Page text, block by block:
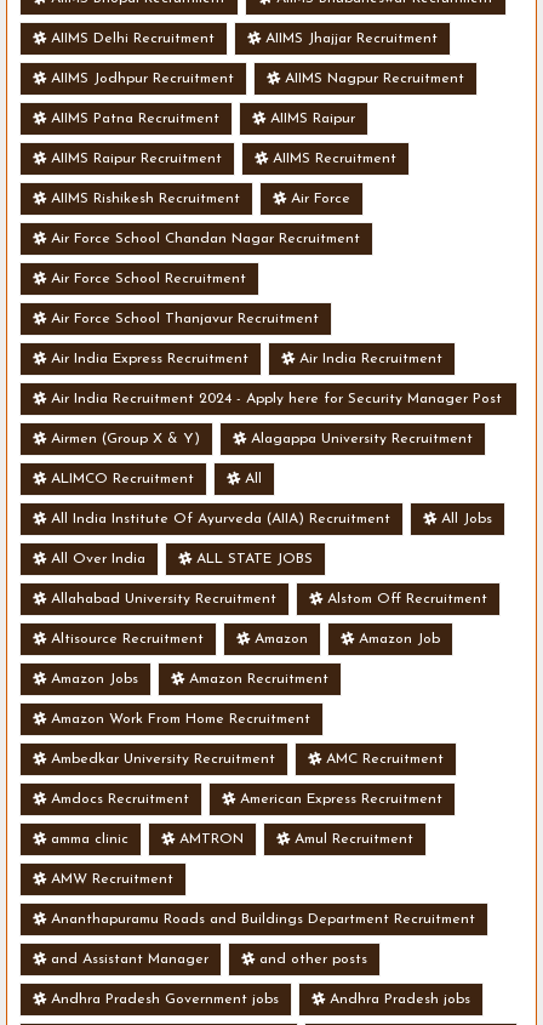
AIIMS Delhi Recruitment AIIMS Jhajjar Recruitment
AIIMS Jodhpur Recruitment AIIMS Nagpur Recruitment
AIIMS Patna Recruitment AIIMS Raipur
AIIMS Raipur Recruitment AIIMS Recruitment
AIIMS Rishikesh Recruitment Air Force
Air Force School Chandan Nagar Recruitment
Air Force School Recruitment
Air Force School Thanjavur Recruitment
Air India Express Recruitment Air India Recruitment
Air India Recruitment 2024 - Apply here for Security Manager Post
- Various Vacancies
Airmen (Group X & Y) Alagappa University Recruitment
ALIMCO Recruitment All
All India Institute Of Ayurveda (AIIA) Recruitment All Jobs
All Over India ALL STATE JOBS
Allahabad University Recruitment Alstom Off Recruitment
Altisource Recruitment Amazon Amazon Job
Amazon Jobs Amazon Recruitment
Amazon Work From Home Recruitment
Ambedkar University Recruitment AMC Recruitment
Amdocs Recruitment American Express Recruitment
amma clinic AMTRON Amul Recruitment
AMW Recruitment
Ananthapuramu Roads and Buildings Department Recruitment
and Assistant Manager and other posts
Andhra Pradesh Government jobs Andhra Pradesh jobs